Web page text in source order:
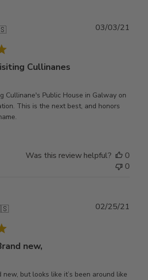
Cullinanes
Cullinane's Public House in Galway on
This is the next best, and honors
03/03/21
Was this review helpful?
0
0
new,
but looks like it’s been around like
02/25/21